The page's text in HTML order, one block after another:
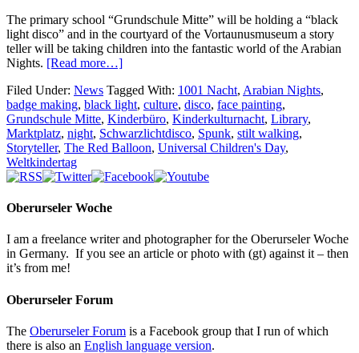
The primary school “Grundschule Mitte” will be holding a “black
light disco” and in the courtyard of the Vortaunusmuseum a story
teller will be taking children into the fantastic world of the Arabian
Nights. [Read more…]
Filed Under: News Tagged With: 1001 Nacht, Arabian Nights,
badge making, black light, culture, disco, face painting,
Grundschule Mitte, Kinderbüro, Kinderkulturnacht, Library,
Marktplatz, night, Schwarzlichtdisco, Spunk, stilt walking,
Storyteller, The Red Balloon, Universal Children's Day,
Weltkindertag
Oberurseler Woche
I am a freelance writer and photographer for the Oberurseler Woche
in Germany. If you see an article or photo with (gt) against it – then
it’s from me!
Oberurseler Forum
The Oberurseler Forum is a Facebook group that I run of which
there is also an English language version.